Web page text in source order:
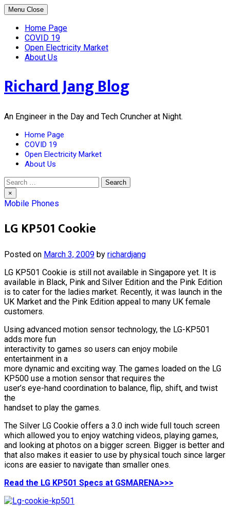
Skip
to
content
Menu Close
Home Page
COVID 19
Open Electricity Market
About Us
Richard Jang Blog
An Engineer in the Day and Tech Cruncher at Night.
Home Page
COVID 19
Open Electricity Market
About Us
Search
for:
×
Mobile Phones
LG KP501 Cookie
Posted on March 3, 2009 by richardjang
LG KP501 Cookie is still not available in Singapore yet. It is
available in Black, Pink and Silver Edition and the Pink Edition
is to cater for the ladies market. Recently, it was launch in the
UK Market and the Pink Edition appeal to many UK female
customers.
Using advanced motion sensor technology, the LG-KP501
adds more fun
interactivity to games so users can enjoy mobile
entertainment in a
more dynamic and exciting way. The games loaded on the LG
KP500 use a motion sensor that requires the
user’s eye-hand coordination to balance, flip, shift, and twist
the
handset to play the games.
The Silver LG Cookie offers a 3.0 inch wide full touch screen
which allowed you to enjoy watching videos, playing games,
and looking at photos on a bigger screen. Bigger is better and
that also makes it easier to use by physical touch since larger
icons are easier to navigate than smaller ones.
Read the LG KP501 Specs at GSMARENA>>>